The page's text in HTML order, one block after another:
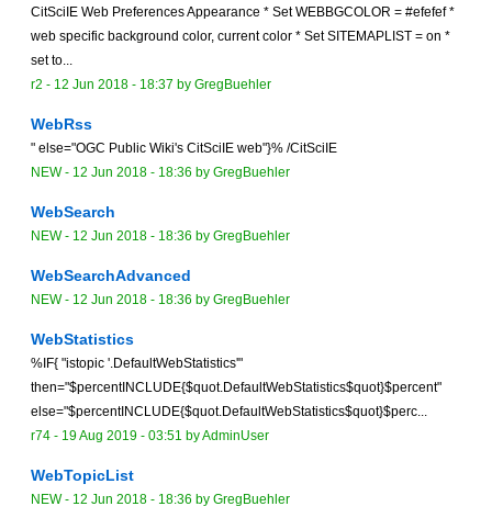
CitSciIE Web Preferences Appearance * Set WEBBGCOLOR = #efefef *
web specific background color, current color * Set SITEMAPLIST = on *
set to...
r2 - 12 Jun 2018 - 18:37 by GregBuehler
WebRss
" else="OGC Public Wiki's CitSciIE web"}% /CitSciIE
NEW- 12 Jun 2018 - 18:36 by GregBuehler
WebSearch
NEW- 12 Jun 2018 - 18:36 by GregBuehler
WebSearchAdvanced
NEW- 12 Jun 2018 - 18:36 by GregBuehler
WebStatistics
%IF{ "istopic '.DefaultWebStatistics'"
then="$percentINCLUDE{$quot.DefaultWebStatistics$quot}$percent"
else="$percentINCLUDE{$quot.DefaultWebStatistics$quot}$perc...
r74 - 19 Aug 2019 - 03:51 byAdminUser
WebTopicList
NEW- 12 Jun 2018 - 18:36 by GregBuehler